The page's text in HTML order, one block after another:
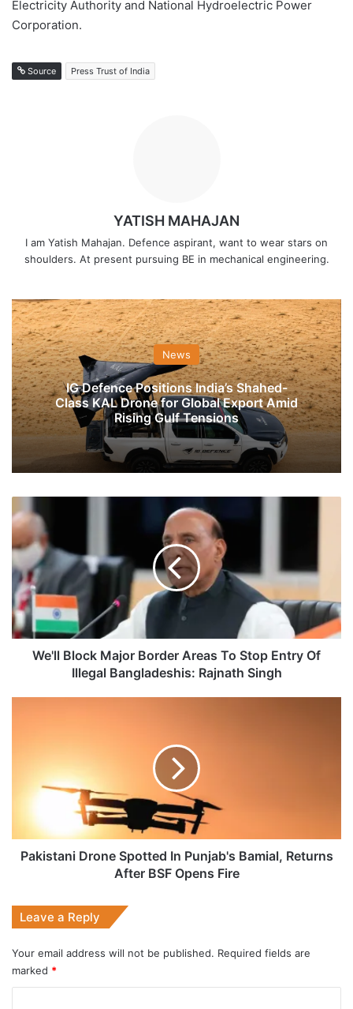
Electricity Authority and National Hydroelectric Power
Corporation.
Source Press Trust of India
YATISH MAHAJAN
I am Yatish Mahajan. Defence aspirant, want to wear stars on
shoulders. At present pursuing BE in mechanical engineering.
News
IG Defence Positions India’s Shahed-
Class KAL Drone for Global Export Amid
Rising Gulf Tensions
Block
Major
Border
Areas
To
Stop
Entry
Of
Illegal
Bangladeshis:
We'll Block Major Border Areas To Stop Entry Of
Illegal Bangladeshis: Rajnath Singh
Bamial,
BSF
Opens
Pakistani Drone Spotted In Punjab's Bamial, Returns
After BSF Opens Fire
Leave a Reply
Your email address will not be published. Required fields are
marked *